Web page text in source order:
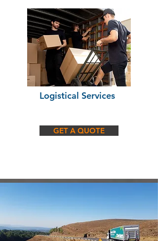
Logistical Services
GET A QUOTE